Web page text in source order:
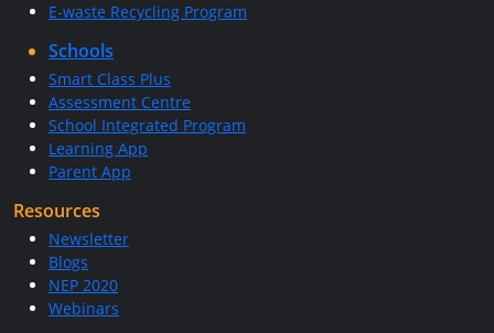
E-waste Recycling Program
Schools
Smart Class Plus
Assessment Centre
School Integrated Program
Learning App
Parent App
Resources
Newsletter
Blogs
NEP 2020
Webinars